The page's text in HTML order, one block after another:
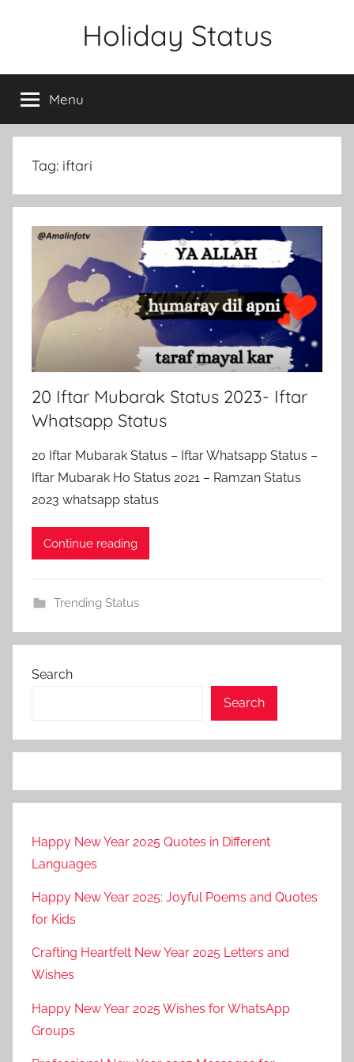
Holiday Status
Menu
Tag: iftari
20 Iftar Mubarak Status 2023- Iftar
Whatsapp Status
20 Iftar Mubarak Status – Iftar Whatsapp Status –
Iftar Mubarak Ho Status 2021 – Ramzan Status
2023 whatsapp status
Continue reading
Trending Status
Search
Search
Happy New Year 2025 Quotes in Different
Languages
Happy New Year 2025: Joyful Poems and Quotes
for Kids
Crafting Heartfelt New Year 2025 Letters and
Wishes
Happy New Year 2025 Wishes for WhatsApp
Groups